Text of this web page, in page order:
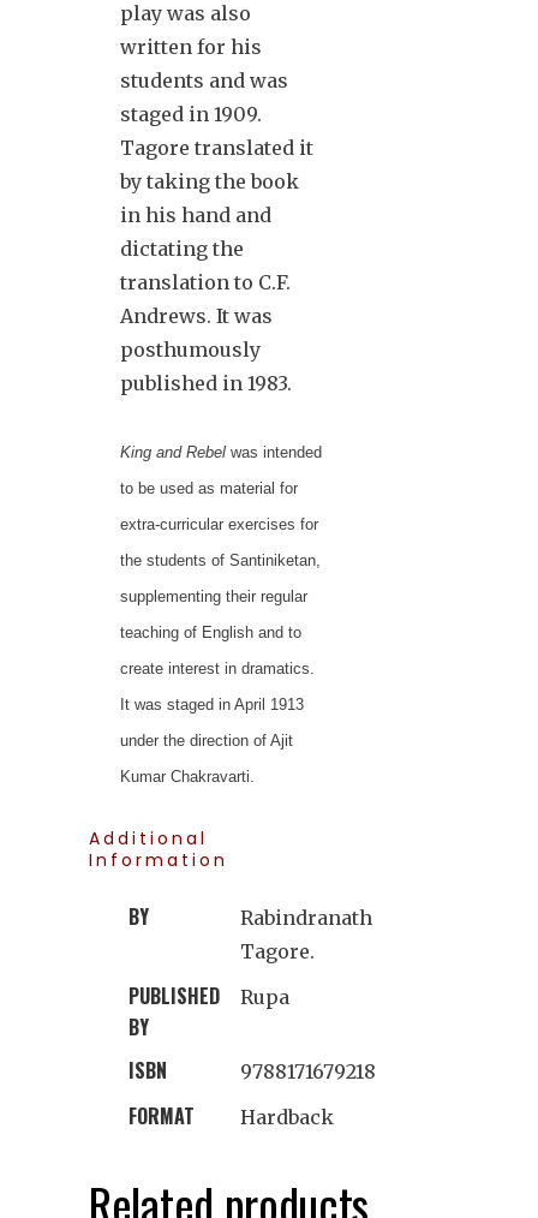
play was also
written for his
students and was
staged in 1909.
Tagore translated it
by taking the book
in his hand and
dictating the
translation to C.F.
Andrews. It was
posthumously
published in 1983.
King and Rebel was intended
to be used as material for
extra-curricular exercises for
the students of Santiniketan,
supplementing their regular
teaching of English and to
create interest in dramatics.
It was staged in April 1913
under the direction of Ajit
Kumar Chakravarti.
Additional
Information
BY
Rabindranath
Tagore.
PUBLISHED
BY
Rupa
ISBN 9788171679218
FORMAT Hardback
Related products